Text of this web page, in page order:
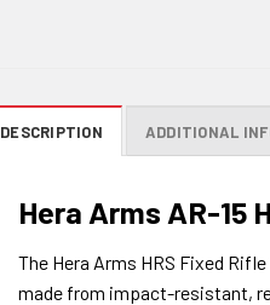
DESCRIPTION ADDITIONAL
Hera Arms AR-15
The Hera Arms HRS Fixed
made from impact-resistant,